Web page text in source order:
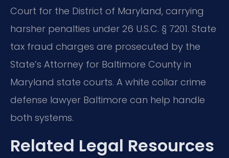
Court for the District of Maryland, carrying
harsher penalties under 26 U.S.C. § 7201. State
tax fraud charges are prosecuted by the
State’s Attorney for Baltimore County in
Maryland state courts. A white collar crime
defense lawyer Baltimore can help handle
both systems.
Related Legal Resources